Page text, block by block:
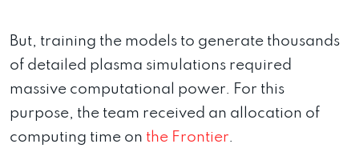
But, training the models to generate thousands
of detailed plasma simulations required
massive computational power. For this
purpose, the team received an allocation of
computing time on the Frontier.